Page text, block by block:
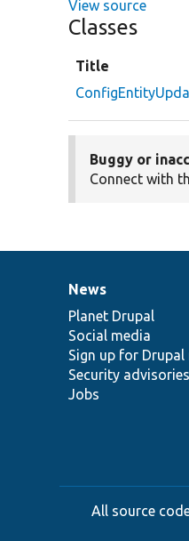
View source
Classes
Title
Buggy or
Connect with
News
items
News
Planet Drupal
Social media
Sign up for Drupal
Security advisories
Jobs
Our
community
Documentation
Drupal
code
base
Governance
of
community
All source